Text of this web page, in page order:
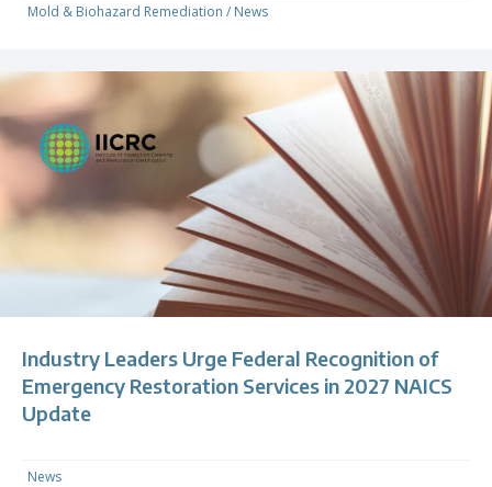
Mold & Biohazard Remediation / News
Industry Leaders Urge Federal Recognition of
Emergency Restoration Services in 2027 NAICS
Update
News